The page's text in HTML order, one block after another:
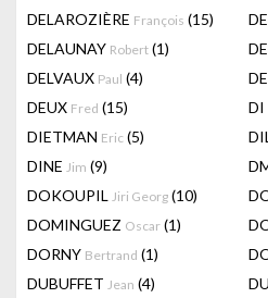
DELAROZIÈRE François (15)
DELAUNAY Robert (1)
DELVAUX Paul (4)
DEUX Fred (15) DI
DIETMAN Eric (5)
DINE Jim (9)
DOKOUPIL Jiri Georg (10)
DOMINGUEZ Oscar (1)
DORNY Bertrand (1)
DUBUFFET Jean (4)